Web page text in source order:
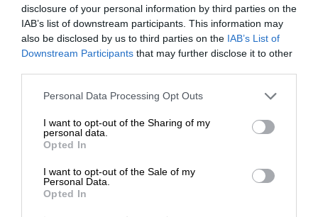
disclosure of your personal information by third parties on the
IAB’s list of downstream participants. This information may
also be disclosed by us to third parties on the IAB’s List of
Downstream Participants that may further disclose it to other
Personal Data Processing Opt Outs
I want to opt-out of the Sharing of my
personal data.
Opted In
I want to opt-out of the Sale of my
Personal Data.
Opted In